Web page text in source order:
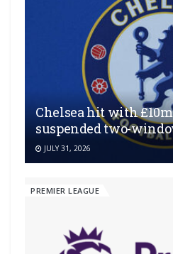
Chelsea hit with
suspended two-
JULY 31, 2026
PREMIER LEAGUE